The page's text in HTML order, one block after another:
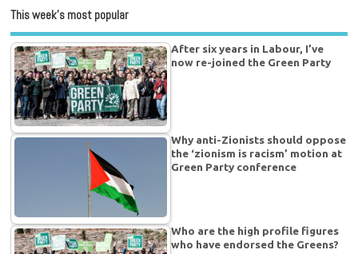
This week’s most popular
After six years in Labour, I’ve
now re-joined the Green Party
Why anti-Zionists should oppose
the ‘zionism is racism’ motion at
Green Party conference
Who are the high profile figures
who have endorsed the Greens?